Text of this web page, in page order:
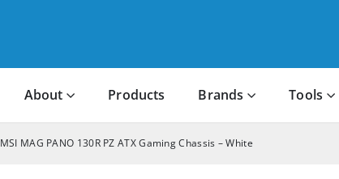
About Products Brands Tools
MSI MAG PANO 130R PZ ATX Gaming Chassis – White